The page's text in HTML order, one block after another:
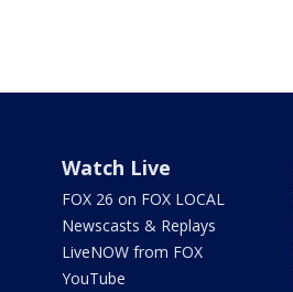
Watch Live
FOX 26 on FOX LOCAL
Newscasts & Replays
LiveNOW from FOX
YouTube